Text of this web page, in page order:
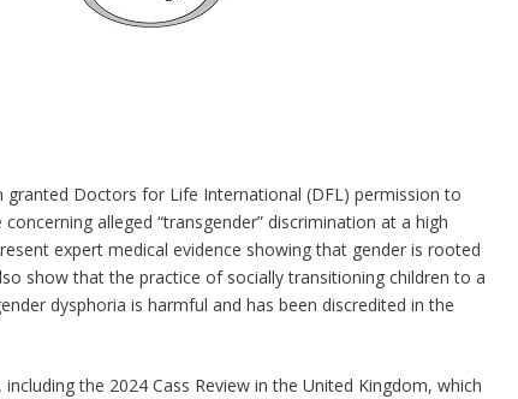
granted Doctors for Life International (DFL) permission to
alleged “transgender” discrimination at a high
expert medical evidence showing that gender is rooted
show that the practice of socially transitioning children to a
dysphoria is harmful and has been discredited in the
the 2024 Cass Review in the United Kingdom, which